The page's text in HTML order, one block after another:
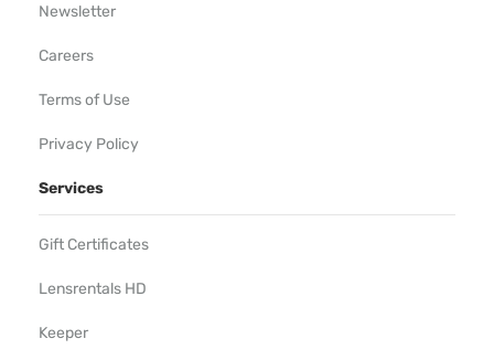
Newsletter
Careers
Terms of Use
Privacy Policy
Services
Gift Certificates
Lensrentals HD
Keeper